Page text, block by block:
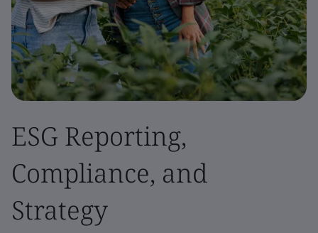
ESG Reporting,
Compliance, and
Strategy